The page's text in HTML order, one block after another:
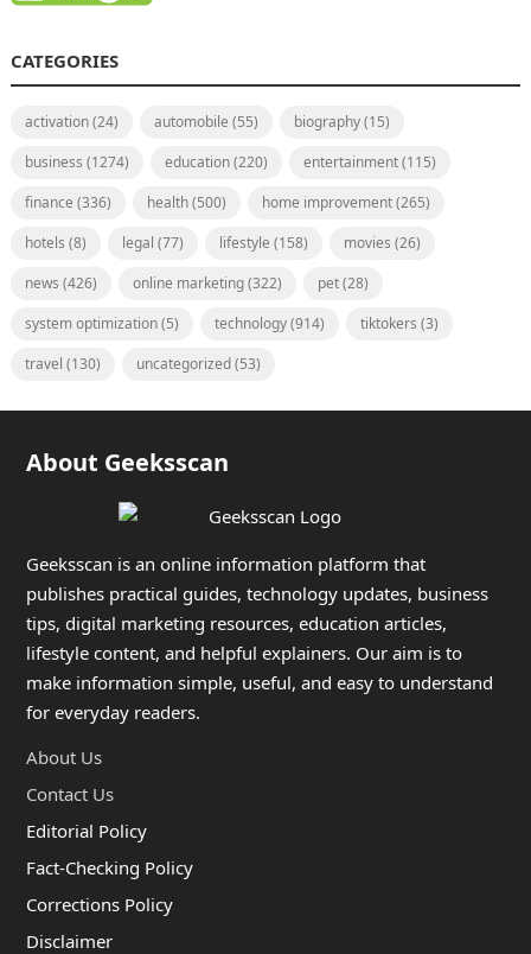
CATEGORIES
activation(24) automobile (55) biography(15)
business (1274) education(220) entertainment(115)
finance (336) health(500) home improvement(265)
hotels (8) legal (77) lifestyle (158) movies (26)
news (426) online marketing(322) pet(28)
system optimization(5) technology(914) tiktokers (3)
travel (130) uncategorized(53)
About Geeksscan
Geeksscan is an online information platform that
publishes practical guides, technology updates, business
tips, digital marketing resources, education articles,
lifestyle content, and helpful explainers. Our aim is to
make information simple, useful, and easy to understand
for everyday readers.
About Us
Contact Us
Editorial Policy
Fact-Checking Policy
Corrections Policy
Disclaimer